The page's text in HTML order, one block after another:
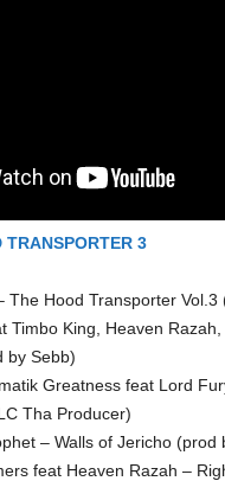
TRANSPORTER 3
The Hood Transporter Vol.3
Timbo King, Heaven
by Sebb)
Greatness feat Lord
Tha Producer)
– Walls of Jericho (prod
feat Heaven Razah –